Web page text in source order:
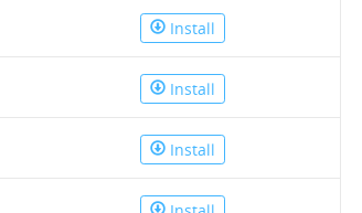
Install
Install
Install